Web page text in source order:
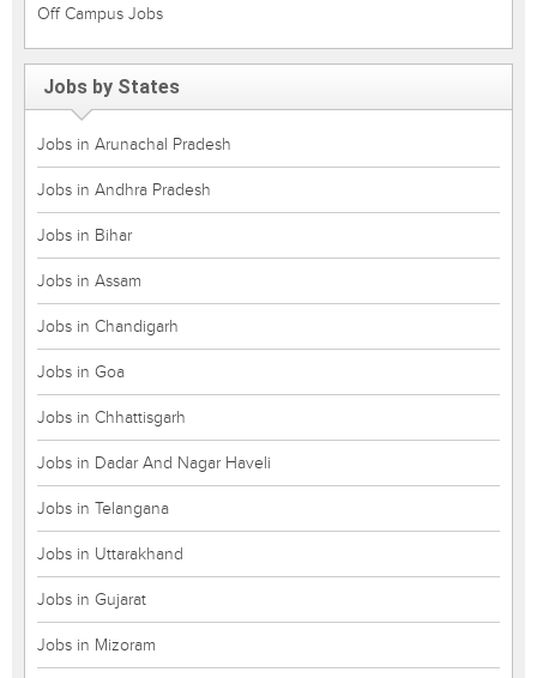
Off Campus Jobs
Jobs by States
Jobs in Arunachal Pradesh
Jobs in Andhra Pradesh
Jobs in Bihar
Jobs in Assam
Jobs in Chandigarh
Jobs in Goa
Jobs in Chhattisgarh
Jobs in Dadar And Nagar Haveli
Jobs in Telangana
Jobs in Uttarakhand
Jobs in Gujarat
Jobs in Mizoram